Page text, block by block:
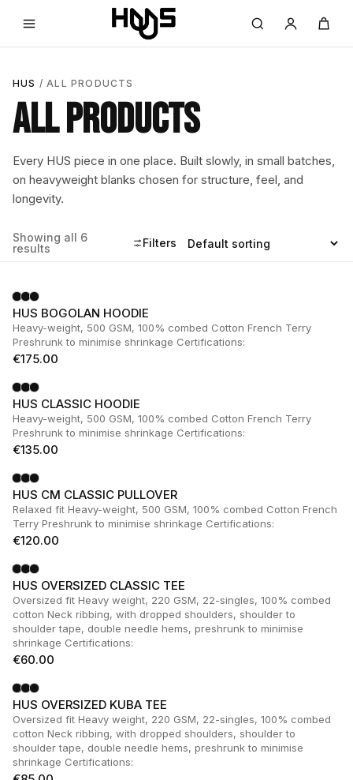
HUS / ALL PRODUCTS
ALL PRODUCTS
Every HUS piece in one place. Built slowly, in small batches,
on heavyweight blanks chosen for structure, feel, and
longevity.
Showing all 6
results
Filters
HUS BOGOLAN HOODIE
Heavy-weight, 500 GSM, 100% combed Cotton French Terry
Preshrunk to minimise shrinkage Certifications:
€175.00
HUS CLASSIC HOODIE
Heavy-weight, 500 GSM, 100% combed Cotton French Terry
Preshrunk to minimise shrinkage Certifications:
€135.00
HUS CM CLASSIC PULLOVER
Relaxed fit Heavy-weight, 500 GSM, 100% combed Cotton French
Terry Preshrunk to minimise shrinkage Certifications:
€120.00
HUS OVERSIZED CLASSIC TEE
Oversized fit Heavy weight, 220 GSM, 22-singles, 100% combed
cotton Neck ribbing, with dropped shoulders, shoulder to
shoulder tape, double needle hems, preshrunk to minimise
shrinkage Certifications:
€60.00
HUS OVERSIZED KUBA TEE
Oversized fit Heavy weight, 220 GSM, 22-singles, 100% combed
cotton Neck ribbing, with dropped shoulders, shoulder to
shoulder tape, double needle hems, preshrunk to minimise
shrinkage Certifications: